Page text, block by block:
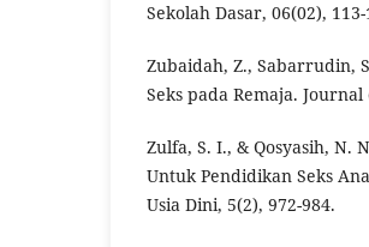
Sekolah Dasar, 06(02), 113-
Zubaidah, Z., Sabarrudin,
Seks pada Remaja.
Zulfa, S. I., & Qosyasih, N.
Untuk Pendidikan Seks
Usia Dini, 5(2), 972-984.